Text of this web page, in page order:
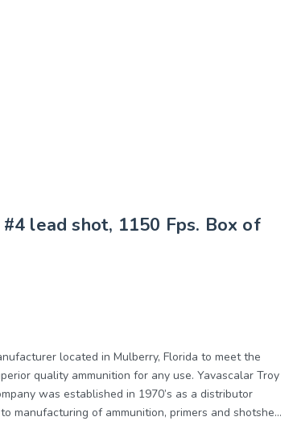
lead shot, 1150 Fps. Box of
ammunition for any use. Yavascalar Troy
was established in 1970’s as a distributor
manufacturing of ammunition, primers and shotshell